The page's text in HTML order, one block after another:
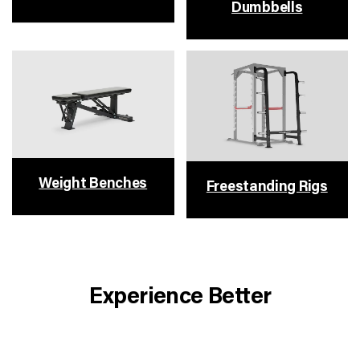
Dumbbells
Weight Benches Freestanding Rigs
Experience Better